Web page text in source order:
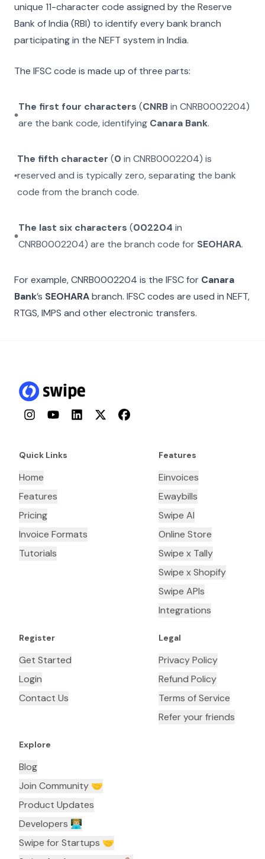
unique 11-character code assigned by the Reserve
Bank of India (RBI) to identify every bank branch
participating in the NEFT system in India.
The IFSC code is made up of three parts:
The first four characters (CNRBin CNRB0002204)
are the bank code, identifying Canara Bank.
The fifth character (0 inCNRB0002204) is
reserved and is typically zero, separating the bank
code from the branch code.
The last six characters (002204 in
CNRB0002204) are the branch code for SEOHARA.
For example,CNRB0002204 is the IFSC for Canara
Bank’s SEOHARAbranch. IFSC codes are used in NEFT,
RTGS, IMPS and other electronic transfers.
InstagramYouTubeLinkedInTwitterFacebook
Quick Links
Home
Features
Pricing
Invoice Formats
Tutorials
Features
Einvoices
Ewaybills
Swipe AI
Online Store
Swipe x Tally
Swipe x Shopify
Swipe APIs
Integrations
Register
Get Started
Login
Contact Us
Legal
Privacy Policy
Refund Policy
Terms of Service
Refer your friends
Explore
Blog
Join Community 🤝
Product Updates
Developers 👨🏼‍💻
Swipe for Startups 🤝